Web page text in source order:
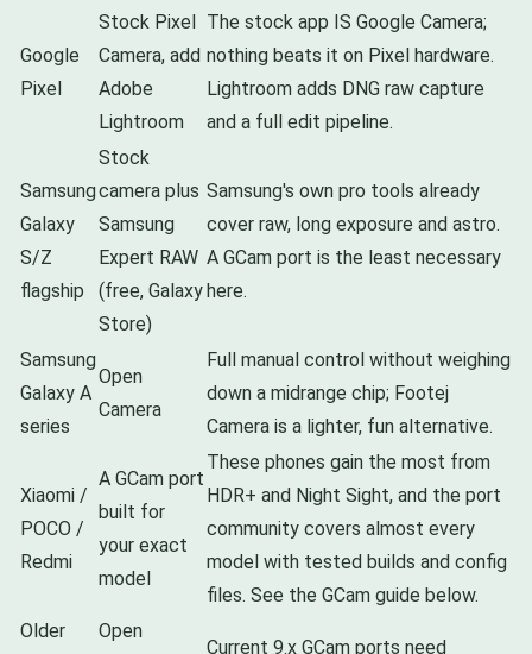
Google
Pixel
Stock Pixel
Camera, add
Adobe
Lightroom
The stock app IS Google Camera;
nothing beats it on Pixel hardware.
Lightroom adds DNG raw capture
and a full edit pipeline.
Samsung
Galaxy
S/Z
flagship
Stock
camera plus
Samsung
Expert RAW
(free, Galaxy
Store)
Samsung's own pro tools already
cover raw, long exposure and astro.
A GCam port is the least necessary
here.
Samsung
Galaxy A
series
Open
Camera
Full manual control without weighing
down a midrange chip; Footej
Camera is a lighter, fun alternative.
Xiaomi /
POCO /
Redmi
A GCam port
built for
your exact
model
These phones gain the most from
HDR+ and Night Sight, and the port
community covers almost every
model with tested builds and config
files. See the GCam guide below.
Older
Open
Current 9.x GCam ports need